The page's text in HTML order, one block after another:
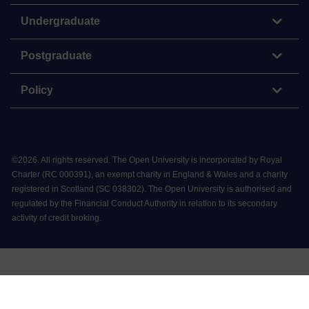
Undergraduate
Postgraduate
Policy
©2026. All rights reserved. The Open University is incorporated by Royal
Charter (RC 000391), an exempt charity in England & Wales and a charity
registered in Scotland (SC 038302). The Open University is authorised and
regulated by the Financial Conduct Authority in relation to its secondary
activity of credit broking.